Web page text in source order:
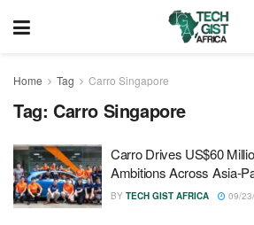
Home Tag Carro Singapore
Tag: Carro Singapore
Carro Drives US$60
Ambitions Across Asia-
BY TECH GIST AFRICA 09/